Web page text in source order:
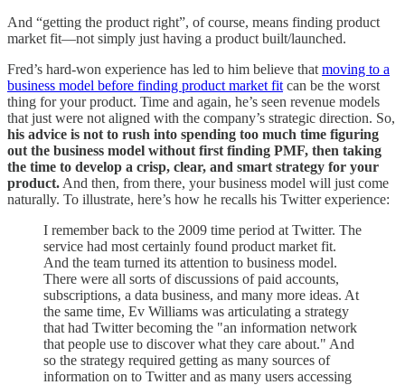
And “getting the product right”, of course, means finding product
market fit—not simply just having a product built/launched.
Fred’s hard-won experience has led to him believe that moving to a
business model before finding product market fit can be the worst
thing for your product. Time and again, he’s seen revenue models
that just were not aligned with the company’s strategic direction. So,
his advice is not to rush into spending too much time figuring
out the business model without first finding PMF, then taking
the time to develop a crisp, clear, and smart strategy for your
product. And then, from there, your business model will just come
naturally. To illustrate, here’s how he recalls his Twitter experience:
I remember back to the 2009 time period at Twitter. The
service had most certainly found product market fit.
And the team turned its attention to business model.
There were all sorts of discussions of paid accounts,
subscriptions, a data business, and many more ideas. At
the same time, Ev Williams was articulating a strategy
that had Twitter becoming the "an information network
that people use to discover what they care about." And
so the strategy required getting as many sources of
information on to Twitter and as many users accessing